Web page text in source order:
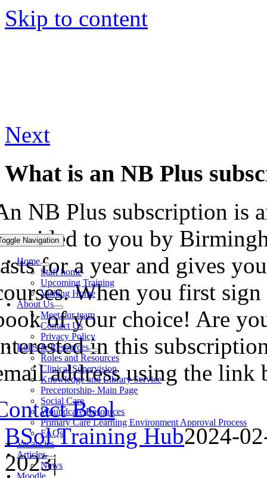
Skip to content
Navigation
Home
Staff home
Upcoming Training
Visiting Home
About Us
Meet our team
Contact Us
Privacy Policy
Roles & Resources
Roles and Resources
Clinical Supervision
Knowledge and Library Service
Preceptorship- Main Page
Social Care
Woundcare Resources
Primary Care Learning Environment Approval Process
FAQs
Vacancies
Articles
News
Moodle
Next
What is an NB Plus
NB Plus subscription is
to you by
for a year and gives
When you first
of your choice! Are
in this
address using the
Bsol
BSol Training Hub2024-
2023|